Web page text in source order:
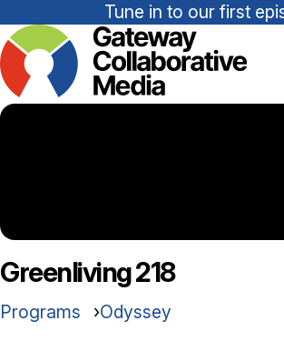
Tune in to our first
Greenliving 218
Programs
Odyssey